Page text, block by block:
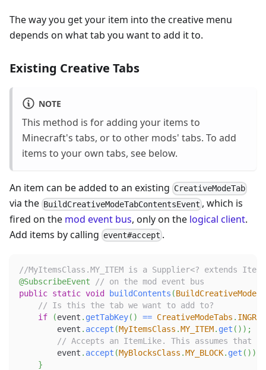
The way you get your item into the creative menu
depends on what tab you want to add it to.
Existing Creative Tabs
NOTE
This method is for adding your items to
Minecraft's tabs, or to other mods' tabs. To add
items to your own tabs, see below.
An item can be added to an existing CreativeModeTab
via the BuildCreativeModeTabContentsEvent , which is
fired on the mod event bus, only on the logical client.
Add items by calling event#accept .
//MyItemsClass.MY_ITEM is a Supplier<? extends
@SubscribeEvent
// on the mod event bus
public static void buildContents (
// Is this the tab we want to add to?
if
(event . getTabKey( ) == CreativeModeTabs .
        event
. accept (MyItemsClass .MY_ITEM. get ( ) ) ;
// Accepts an ItemLike. This assumes that
        event
. accept (MyBlocksClass .MY_BLOCK. get ( ) )
}